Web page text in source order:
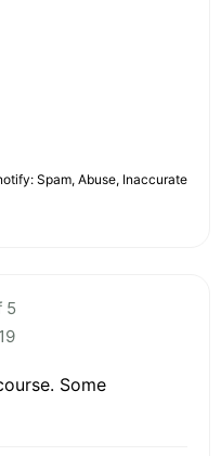
Spam, Abuse, Inaccurate
5
Some